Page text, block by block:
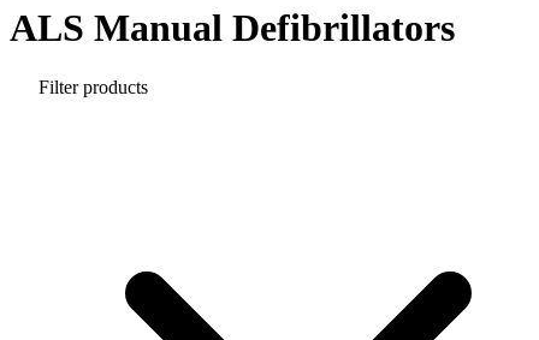
ALS Manual Defibrillators
Filter products